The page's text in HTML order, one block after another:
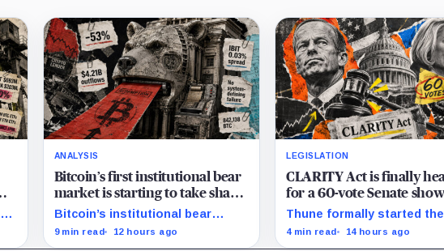
ANALYSIS
Bitcoin’s first institutional bear
market is starting to take shape
and draining liquidity
Bitcoin’s institutional bear
market is unfolding through ETF
9 min read 12 hours ago
LEGISLATION
CLARITY Act is finally
for a 60-vote Senate
in September
Thune formally started the
process for a September
4 min read 14 hours ago